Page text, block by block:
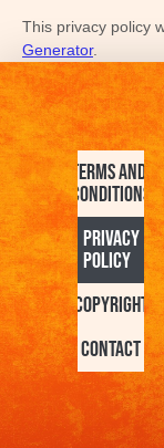
This privacy policy
Generator.
Terms and
Conditions
Privacy
Policy
Copyright
Contact